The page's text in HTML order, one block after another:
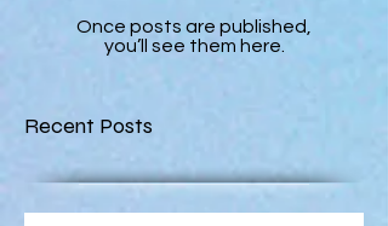
Once posts are published,
you’ll see them here.
Recent Posts